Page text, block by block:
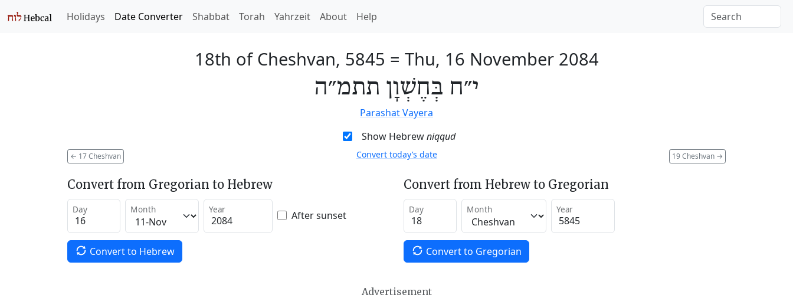
Holidays Date Converter Shabbat Torah Yahrzeit About Help
18th of Cheshvan, 5845 = Thu, 16 November 2084
י״ח בְּחֶשְׁוָן תתמ״ה
Parashat Vayera
Show Hebrewniqqud
← 17 Cheshvan 19 Cheshvan →
Convert today’s date
Convert from Gregorian to Hebrew
Day Month Year After sunset
Convert to Hebrew
Convert from Hebrew to Gregorian
Day Month Year
Convert to Gregorian
Advertisement